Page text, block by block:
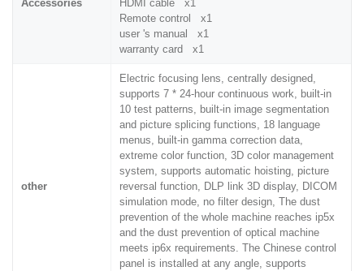
Accessories
HDMI cable x1
Remote control x1
user 's manual x1
warranty card x1
other
Electric focusing lens, centrally designed,
supports 7 * 24-hour continuous work, built-in
10 test patterns, built-in image segmentation
and picture splicing functions, 18 language
menus, built-in gamma correction data,
extreme color function, 3D color management
system, supports automatic hoisting, picture
reversal function, DLP link 3D display, DICOM
simulation mode, no filter design, The dust
prevention of the whole machine reaches ip5x
and the dust prevention of optical machine
meets ip6x requirements. The Chinese control
panel is installed at any angle, supports